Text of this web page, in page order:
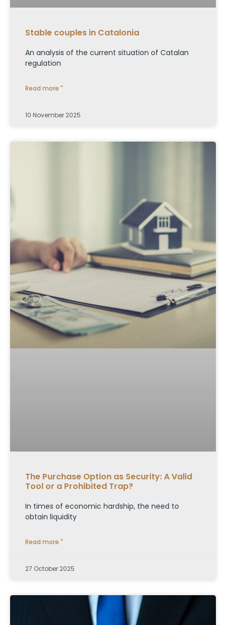
Stable couples in Catalonia
An analysis of the current situation of Catalan
regulation
Read more "
10 November 2025
The Purchase Option as Security: A Valid
Tool or a Prohibited Trap?
In times of economic hardship, the need to
obtain liquidity
Read more "
27 October 2025